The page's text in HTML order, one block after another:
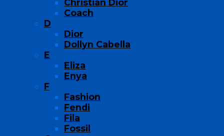
Christian Dior
Coach
D
Dior
Dollyn Cabella
E
Eliza
Enya
F
Fashion
Fendi
Fila
Fossil